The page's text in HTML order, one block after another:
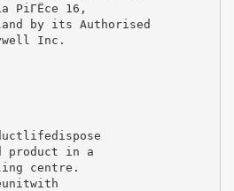
PiГЁce 16,
by its Authorised
Inc.
product in a
centre.